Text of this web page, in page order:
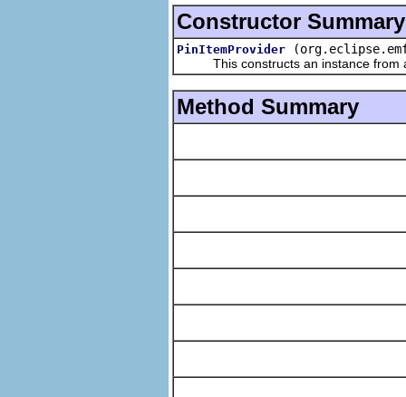
Constructor Summary
PinItemProvider
This constructs an instance from a
Method Summary